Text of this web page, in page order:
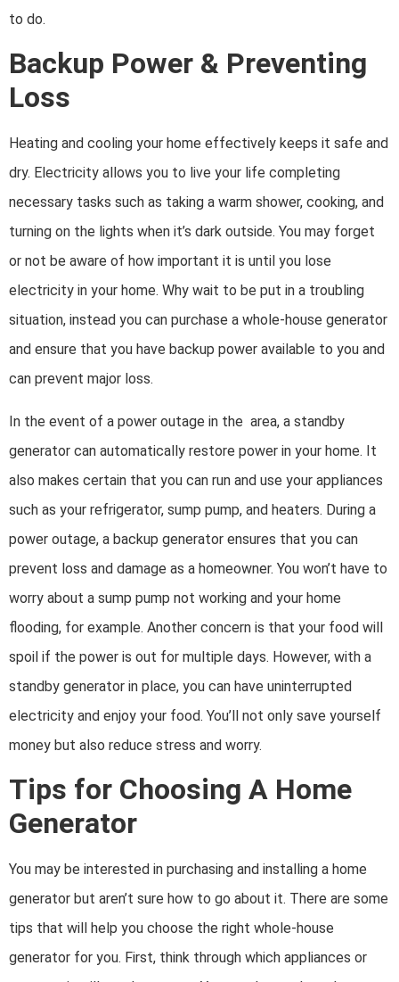
to do.
Backup Power & Preventing
Loss
Heating and cooling your home effectively keeps it safe and
dry. Electricity allows you to live your life completing
necessary tasks such as taking a warm shower, cooking, and
turning on the lights when it’s dark outside. You may forget
or not be aware of how important it is until you lose
electricity in your home. Why wait to be put in a troubling
situation, instead you can purchase a whole-house generator
and ensure that you have backup power available to you and
can prevent major loss.
In the event of a power outage in the area, a standby
generator can automatically restore power in your home. It
also makes certain that you can run and use your appliances
such as your refrigerator, sump pump, and heaters. During a
power outage, a backup generator ensures that you can
prevent loss and damage as a homeowner. You won’t have to
worry about a sump pump not working and your home
flooding, for example. Another concern is that your food will
spoil if the power is out for multiple days. However, with a
standby generator in place, you can have uninterrupted
electricity and enjoy your food. You’ll not only save yourself
money but also reduce stress and worry.
Tips for Choosing A Home
Generator
You may be interested in purchasing and installing a home
generator but aren’t sure how to go about it. There are some
tips that will help you choose the right whole-house
generator for you. First, think through which appliances or